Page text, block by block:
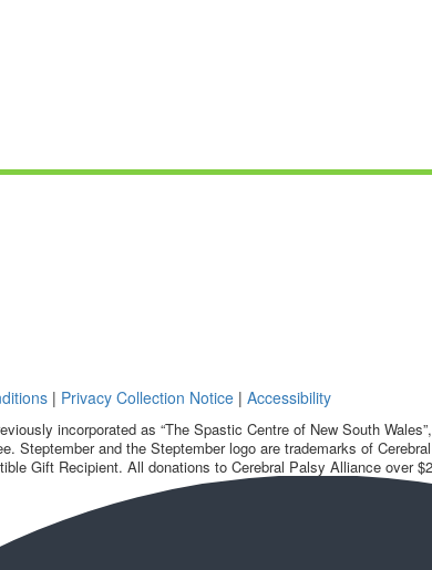
| Privacy Collection Notice | Accessibility
incorporated as “The Spastic Centre of New South
Steptember and the Steptember logo are trademarks of
Gift Recipient. All donations to Cerebral Palsy Alliance over